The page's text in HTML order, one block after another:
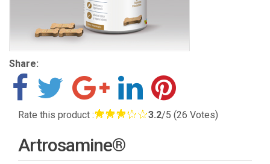
Share:
Rate this product : 3.2/5 (26 Votes)
Artrosamine®